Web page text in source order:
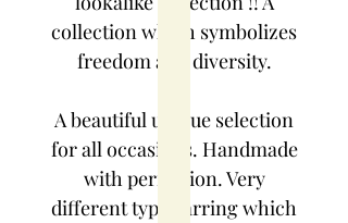
collection which symbolizes
freedom and diversity.
A beautiful unique selection
for all occasions. Handmade
with perfection. Very
different type earring which